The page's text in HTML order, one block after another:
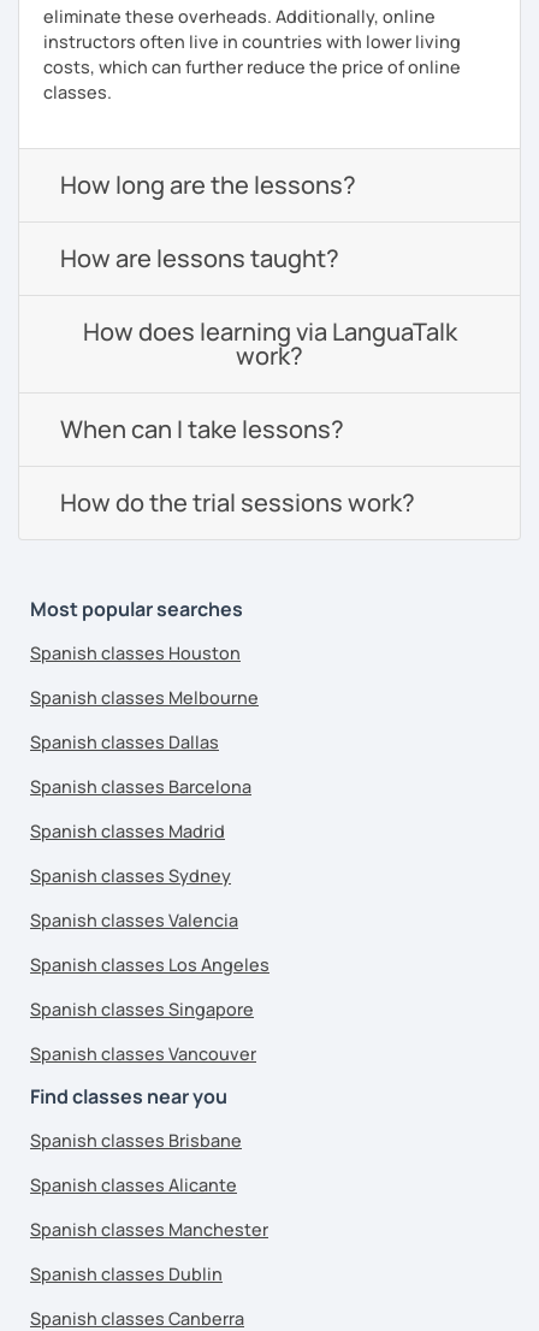
eliminate these overheads. Additionally, online
instructors often live in countries with lower living
costs, which can further reduce the price of online
classes.
How long are the lessons?
How are lessons taught?
How does learning via LanguaTalk
work?
When can I take lessons?
How do the trial sessions work?
Most popular searches
Spanish classes Houston
Spanish classes Melbourne
Spanish classes Dallas
Spanish classes Barcelona
Spanish classes Madrid
Spanish classes Sydney
Spanish classes Valencia
Spanish classes Los Angeles
Spanish classes Singapore
Spanish classes Vancouver
Find classes near you
Spanish classes Brisbane
Spanish classes Alicante
Spanish classes Manchester
Spanish classes Dublin
Spanish classes Canberra